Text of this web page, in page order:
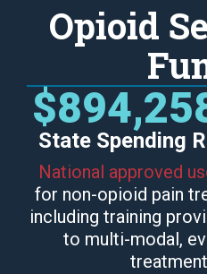
Opioid
State Spending
National approved
for non-opioid pain
including training
to multi-modal,